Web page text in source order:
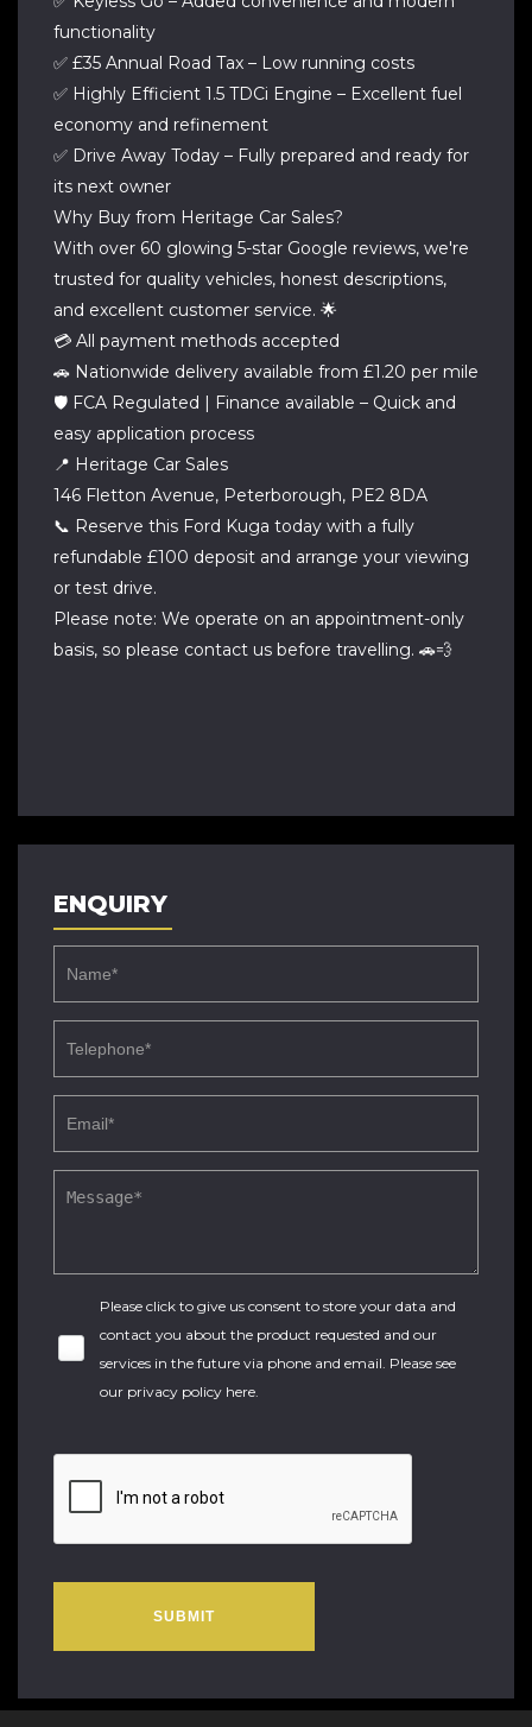
functionality
✅ £35 Annual Road Tax – Low running costs
✅ Highly Efficient 1.5 TDCi Engine – Excellent fuel
economy and refinement
✅ Drive Away Today – Fully prepared and ready for
its next owner
Why Buy from Heritage Car Sales?
With over 60 glowing 5-star Google reviews, we're
trusted for quality vehicles, honest descriptions,
and excellent customer service. 🌟
💳 All payment methods accepted
🚗 Nationwide delivery available from £1.20 per mile
🛡️ FCA Regulated | Finance available – Quick and
easy application process
📍 Heritage Car Sales
146 Fletton Avenue, Peterborough, PE2 8DA
📞 Reserve this Ford Kuga today with a fully
refundable £100 deposit and arrange your viewing
or test drive.
Please note: We operate on an appointment-only
basis, so please contact us before travelling. 🚗💨
ENQUIRY
Please click to give us consent to store your data and
contact you about the product requested and our
services in the future via phone and email. Please see
our privacy policy here.
SUBMIT